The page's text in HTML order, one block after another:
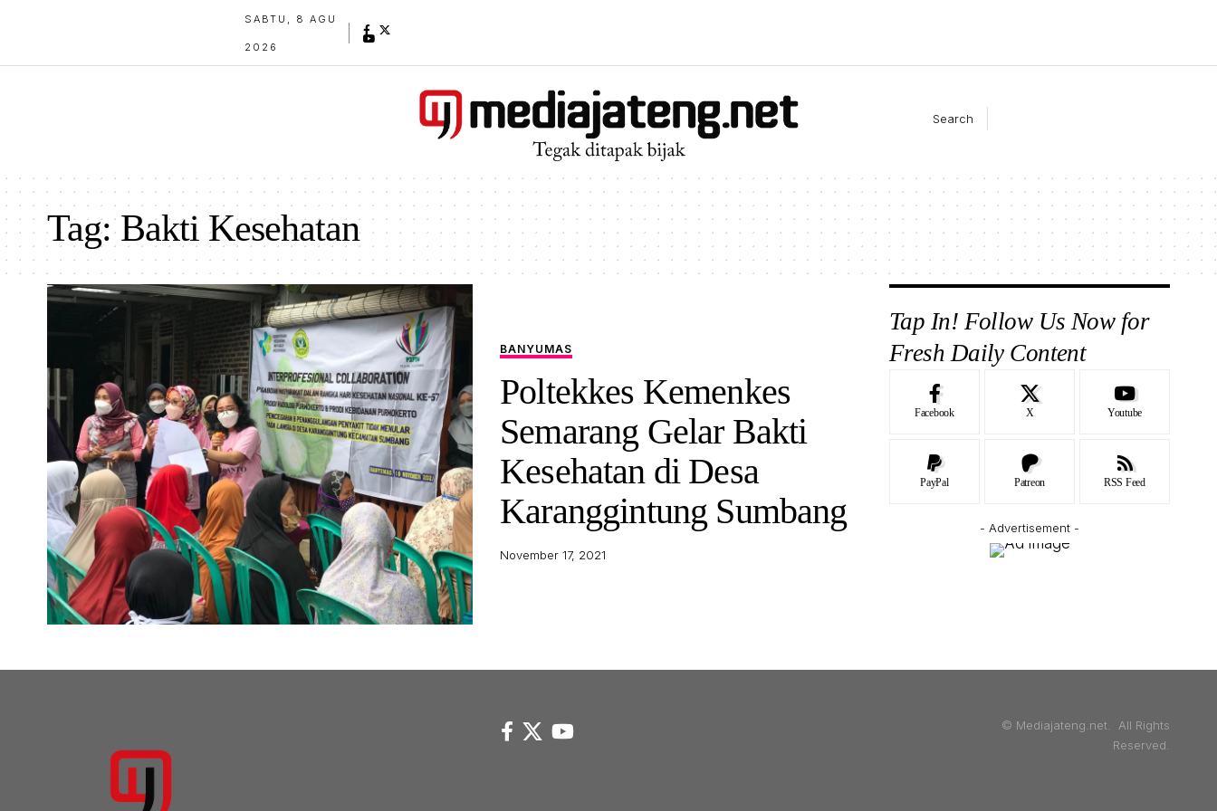
SABTU, 8 AGU
2026
Search
Tag:Bakti Kesehatan
BANYUMAS
Poltekkes Kemenkes
Semarang Gelar Bakti
Kesehatan di Desa
Karanggintung Sumbang
November 17, 2021
Tap In! Follow Us Now for
Fresh Daily Content
Facebook X Youtube
PayPal Patreon RSS Feed
- Advertisement -
© Mediajateng.net. All Rights
Reserved.